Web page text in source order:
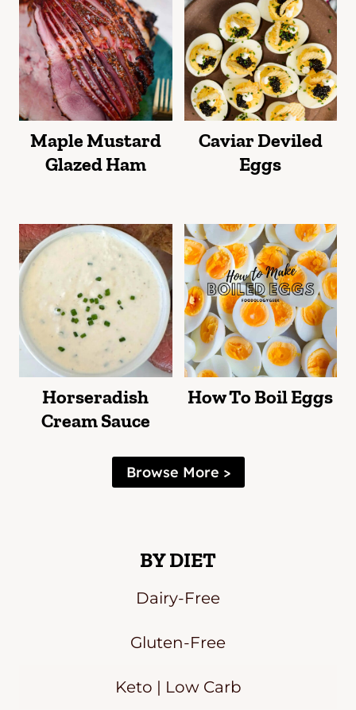
Maple Mustard
Glazed Ham
Caviar Deviled
Eggs
Horseradish
Cream Sauce
How To Boil Eggs
Browse More >
BY DIET
Dairy-Free
Gluten-Free
Keto | Low Carb